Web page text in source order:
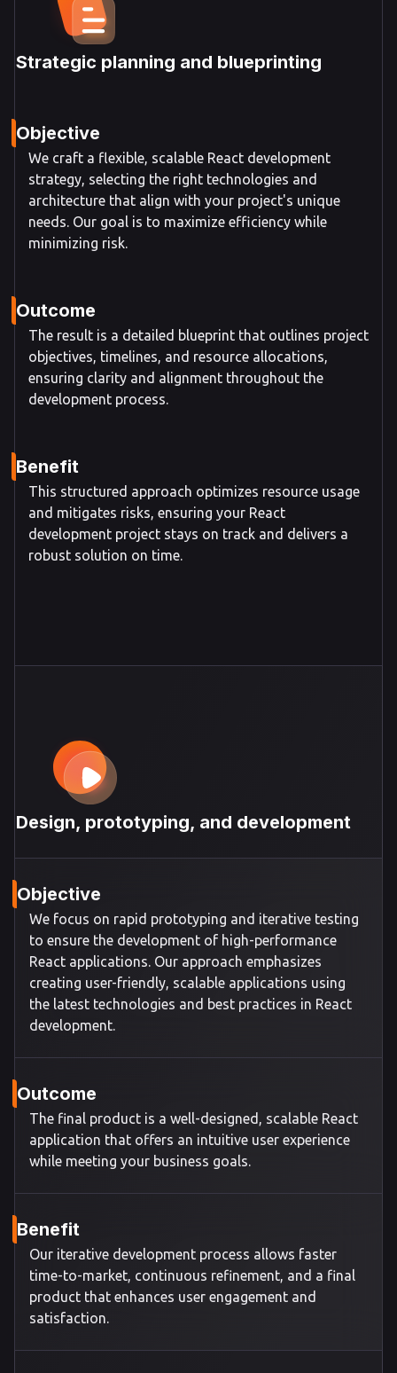
Strategic planning and blueprinting
Objective
We craft a flexible, scalable React development
strategy, selecting the right technologies and
architecture that align with your project's unique
needs. Our goal is to maximize efficiency while
minimizing risk.
Outcome
The result is a detailed blueprint that outlines project
objectives, timelines, and resource allocations,
ensuring clarity and alignment throughout the
development process.
Benefit
This structured approach optimizes resource usage
and mitigates risks, ensuring your React
development project stays on track and delivers a
robust solution on time.
Design, prototyping, and development
Objective
We focus on rapid prototyping and iterative testing
to ensure the development of high-performance
React applications. Our approach emphasizes
creating user-friendly, scalable applications using
the latest technologies and best practices in React
development.
Outcome
The final product is a well-designed, scalable React
application that offers an intuitive user experience
while meeting your business goals.
Benefit
Our iterative development process allows faster
time-to-market, continuous refinement, and a final
product that enhances user engagement and
satisfaction.